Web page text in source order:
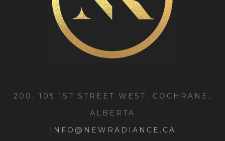
200, 105 1ST STREET WEST, COCHRANE,
ALBERTA
INFO@NEWRADIANCE.CA